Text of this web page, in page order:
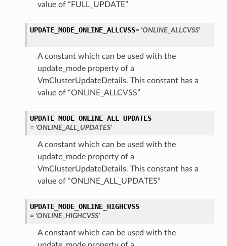
value of “FULL_UPDATE”
UPDATE_MODE_ONLINE_ALLCVSS= 'ONLINE_ALLCVSS'
A constant which can be used with the
update_mode property of a
VmClusterUpdateDetails. This constant has a
value of “ONLINE_ALLCVSS”
UPDATE_MODE_ONLINE_ALL_UPDATES
= 'ONLINE_ALL_UPDATES'
A constant which can be used with the
update_mode property of a
VmClusterUpdateDetails. This constant has a
value of “ONLINE_ALL_UPDATES”
UPDATE_MODE_ONLINE_HIGHCVSS
= 'ONLINE_HIGHCVSS'
A constant which can be used with the